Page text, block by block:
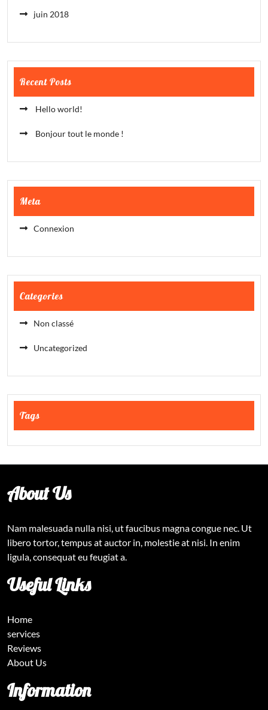
juin 2018
Recent Posts
Hello world!
Bonjour tout le monde !
Meta
Connexion
Categories
Non classé
Uncategorized
Tags
About Us
Nam malesuada nulla nisi, ut faucibus magna congue nec. Ut
libero tortor, tempus at auctor in, molestie at nisi. In enim
ligula, consequat eu feugiat a.
Useful Links
Home
services
Reviews
About Us
Information